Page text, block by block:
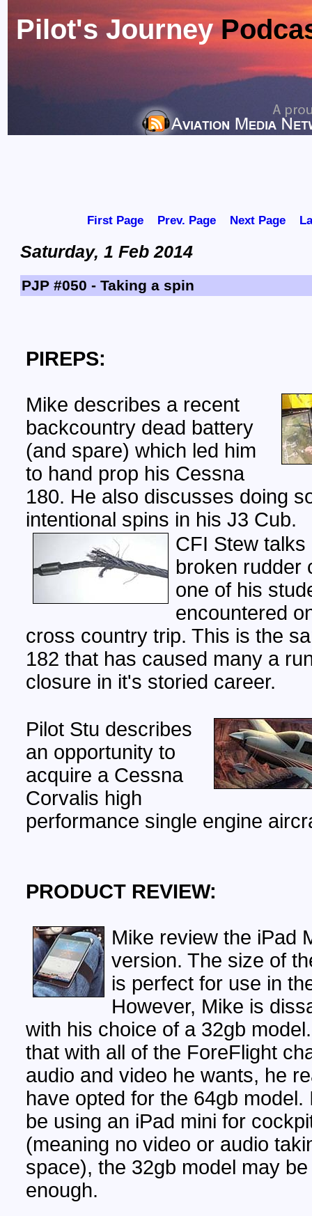
Pilot's Journey
First Page Prev. Page Next Page
Saturday, 1 Feb 2014
PJP #050 - Taking a spin
PIREPS:
Mike describes a recent
backcountry dead battery
(and spare) which led him
to hand prop his Cessna
180. He also discusses doing
intentional spins in his J3 Cub.
CFI Stew talks
broken rudder
one of his
encountered
cross country trip. This is the
182 that has caused many a
closure in it's storied career.
Pilot Stu describes
an opportunity to
acquire a Cessna
Corvalis high
performance single engine
PRODUCT REVIEW:
Mike review the iPad
version. The size of
is perfect for use in
However, Mike is
with his choice of a 32gb
that with all of the ForeFlight
audio and video he wants, he
have opted for the 64gb model.
be using an iPad mini for
(meaning no video or audio
space), the 32gb model may
enough.